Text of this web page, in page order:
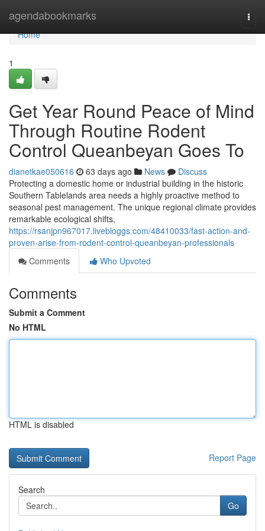
agendabookmarks
Home
Home
1
Get Year Round Peace of Mind
Through Routine Rodent
Control Queanbeyan Goes To
dianetkae050616 63 days ago News
Discuss
Protecting a domestic home or industrial building in the historic
Southern Tablelands area needs a highly proactive method to
seasonal pest management. The unique regional climate provides
remarkable ecological shifts,
https://rsanjpn967017.livebloggs.com/48410033/fast-action-and-
proven-arise-from-rodent-control-queanbeyan-professionals
Comments
Who Upvoted
Comments
Submit a Comment
No HTML
HTML is disabled
Report Page
Search
Go